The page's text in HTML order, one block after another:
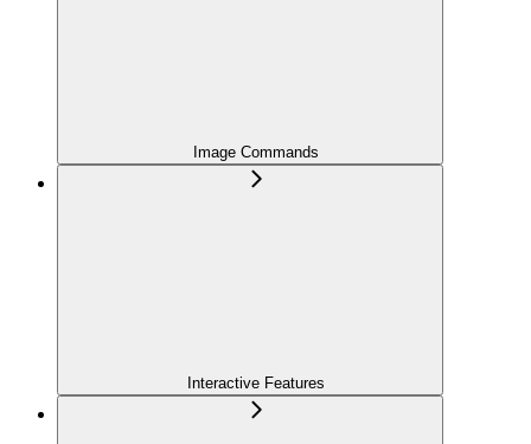
Image Commands
Interactive Features